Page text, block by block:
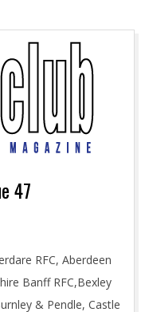
47
RFC, Aberdeen
Banff RFC,Bexley
& Pendle, Castle